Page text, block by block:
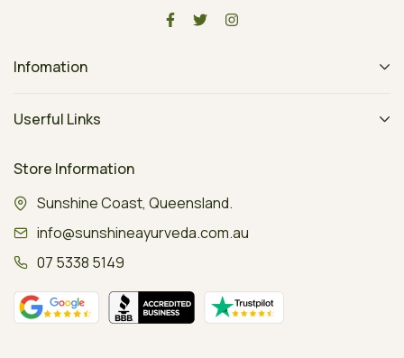
Infomation
Userful Links
Store Information
Sunshine Coast, Queensland.
info@sunshineayurveda.com.au
07 5338 5149